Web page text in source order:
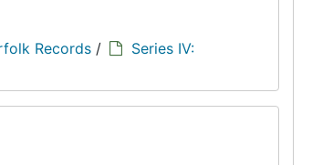
Records /
Series IV: